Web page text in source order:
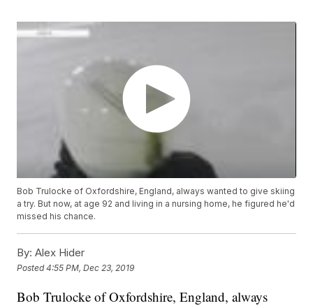
Bob Trulocke of Oxfordshire, England, always wanted to give skiing
a try. But now, at age 92 and living in a nursing home, he figured he'd
missed his chance.
By: Alex Hider
Posted4:55 PM, Dec 23, 2019
Bob Trulocke of Oxfordshire, England, always